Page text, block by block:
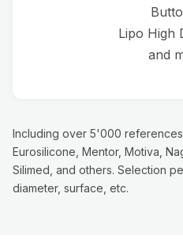
Lipo High
and
Including over 5'000 references
Eurosilicone, Mentor, Motiva,
Silimed, and others. Selection
diameter, surface, etc.